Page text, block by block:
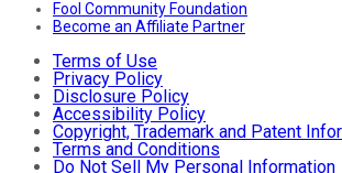
Fool Community Foundation
Become an Affiliate Partner
Terms of Use
Privacy Policy
Disclosure Policy
Accessibility Policy
Copyright, Trademark and Patent
Terms and Conditions
Do Not Sell My Personal Information